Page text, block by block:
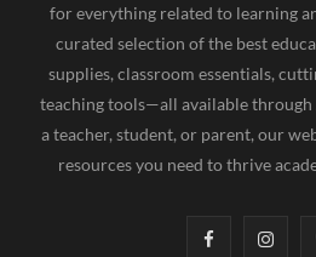
for everything related to learning
curated selection of the best
supplies, classroom essentials,
teaching tools—all available
a teacher, student, or parent, our
resources you need to thrive
F I